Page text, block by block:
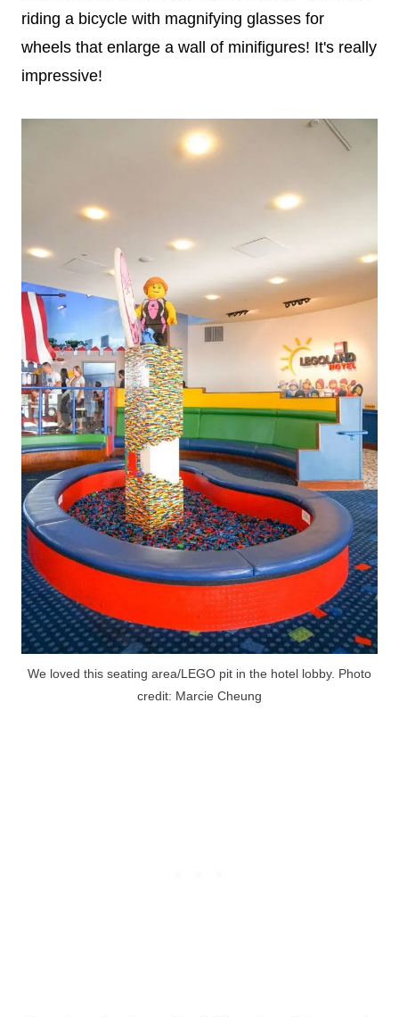
riding a bicycle with magnifying glasses for
wheels that enlarge a wall of minifigures! It's really
impressive!
We loved this seating area/LEGO pit in the hotel lobby. Photo
credit: Marcie Cheung